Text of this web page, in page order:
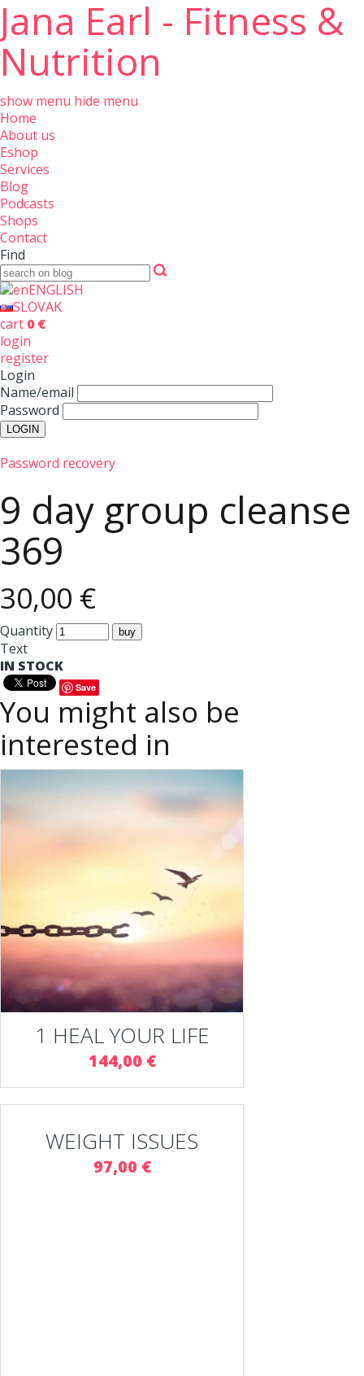
Jana Earl - Fitness &
Nutrition
show menu hide menu
Home
About us
Eshop
Services
Blog
Podcasts
Shops
Contact
Find
ENGLISH
SLOVAK
cart 0 €
login
register
Login
Name/email
Password
Password recovery
9 day group cleanse
369
30,00 €
Quantity
Text
IN STOCK
Save
You might also be
interested in
1 HEAL YOUR LIFE
144,00 €
WEIGHT ISSUES
97,00 €